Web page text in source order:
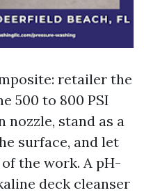
retailer the
500 to 800 PSI
nozzle, stand as a
surface, and let
the work. A pH-
deck cleanser